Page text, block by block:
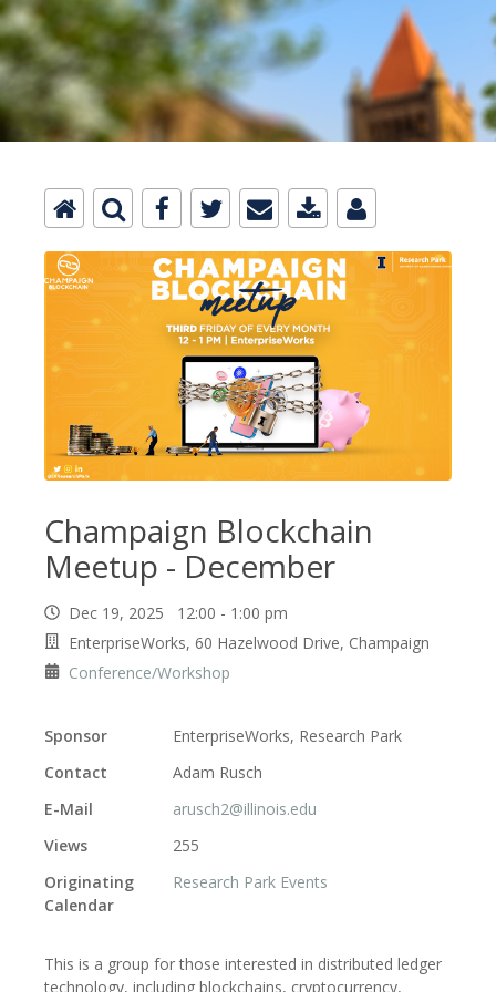
Champaign Blockchain
Meetup - December
Dec 19, 2025 12:00 - 1:00 pm
EnterpriseWorks, 60 Hazelwood Drive, Champaign
Conference/Workshop
Sponsor
EnterpriseWorks, Research Park
Contact
Adam Rusch
E-Mail
arusch2@illinois.edu
Views
255
Originating
Calendar
Research Park Events
This is a group for those interested in distributed ledger
technology, including blockchains, cryptocurrency,